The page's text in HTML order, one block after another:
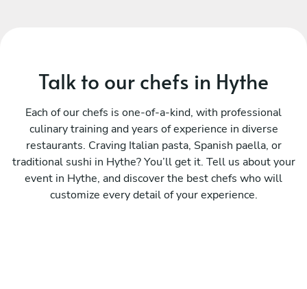
Talk to our chefs in Hythe
Each of our chefs is one-of-a-kind, with professional
culinary training and years of experience in diverse
restaurants. Craving Italian pasta, Spanish paella, or
traditional sushi in Hythe? You’ll get it. Tell us about your
event in Hythe, and discover the best chefs who will
customize every detail of your experience.